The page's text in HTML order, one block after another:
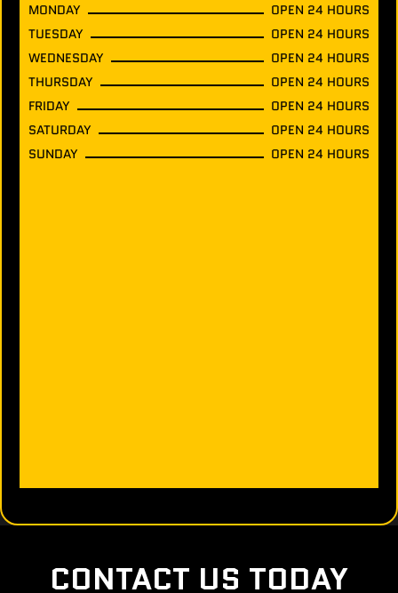
MONDAY
OPEN 24 HOURS
TUESDAY
OPEN 24 HOURS
WEDNESDAY
OPEN 24 HOURS
THURSDAY
OPEN 24 HOURS
FRIDAY
OPEN 24 HOURS
SATURDAY
OPEN 24 HOURS
SUNDAY
OPEN 24 HOURS
CONTACT US TODAY